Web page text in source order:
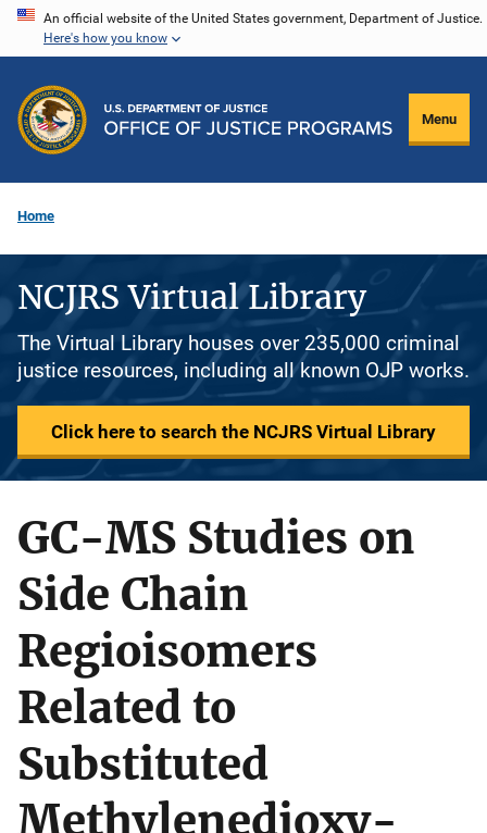
Skip
content
An official website of the United States government, Department of Justice.
Here's how you know
Menu
Home
NCJRS Virtual Library
The Virtual Library houses over 235,000 criminal
justice resources, including all known OJP works.
Click here to search the NCJRS Virtual Library
GC-MS Studies on
Side Chain
Regioisomers
Related to
Substituted
Methylenedioxy-